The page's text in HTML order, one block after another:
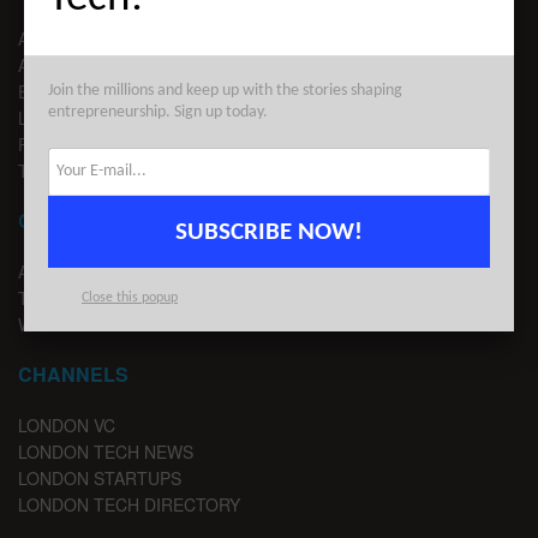
ABOUT US
ADVERTISE
EDITORIAL GUIDELINES
LEGAL
PRIVACY
TERMS OF USE
CONTACT
ADVERTISE
TIPS
WRITE FOR US
CHANNELS
LONDON VC
LONDON TECH NEWS
LONDON STARTUPS
LONDON TECH DIRECTORY
Join the millions and keep up with the stories shaping
entrepreneurship. Sign up today.
SUBSCRIBE NOW!
Close this popup